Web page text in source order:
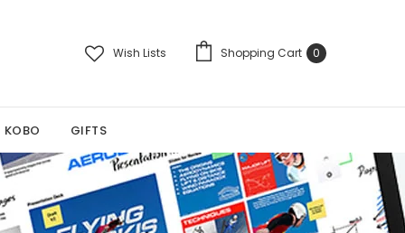
Wish Lists Shopping Cart 0
KOBO GIFTS